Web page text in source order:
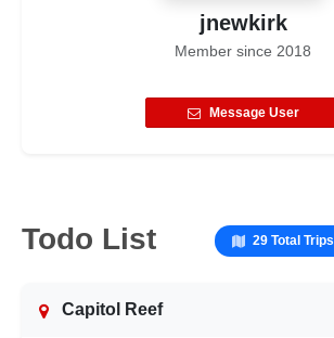
jnewkirk
Member since 2018
Message User
Todo List 29 Total Trips
Capitol Reef